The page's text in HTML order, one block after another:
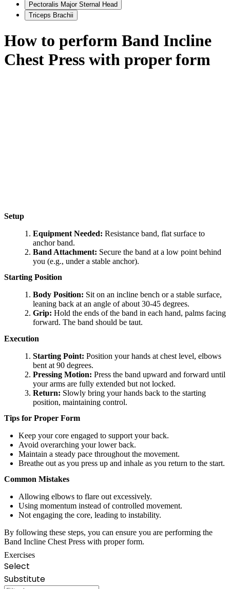
Pectoralis Major Sternal Head
Triceps Brachii
How to perform Band Incline
Chest Press with proper form
Setup
Equipment Needed: Resistance band, flat surface to
anchor band.
Band Attachment: Secure the band at a low point behind
you (e.g., under a stable anchor).
Starting Position
Body Position: Sit on an incline bench or a stable surface,
leaning back at an angle of about 30-45 degrees.
Grip: Hold the ends of the band in each hand, palms facing
forward. The band should be taut.
Execution
Starting Point: Position your hands at chest level, elbows
bent at 90 degrees.
Pressing Motion: Press the band upward and forward until
your arms are fully extended but not locked.
Return: Slowly bring your hands back to the starting
position, maintaining control.
Tips for Proper Form
Keep your core engaged to support your back.
Avoid overarching your lower back.
Maintain a steady pace throughout the movement.
Breathe out as you press up and inhale as you return to the start.
Common Mistakes
Allowing elbows to flare out excessively.
Using momentum instead of controlled movement.
Not engaging the core, leading to instability.
By following these steps, you can ensure you are performing the
Band Incline Chest Press with proper form.
Exercises
Select
Substitute